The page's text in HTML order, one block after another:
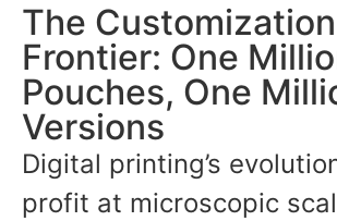
The Customization
Frontier: One
Pouches, One
Versions
Digital printing’s
profit at microscopic